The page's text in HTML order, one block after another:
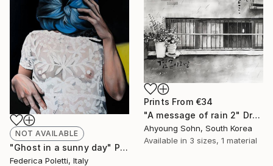
Prints From €34
"A message of rain 2" Drawing
Ahyoung Sohn, South Korea
Available in 3 sizes, 1 material
NOT AVAILABLE
"Ghost in a sunny day" Painting
Federica Poletti, Italy